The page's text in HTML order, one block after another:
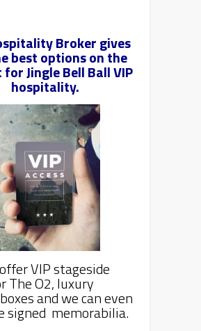
Broker gives
best options on the
Jingle Bell Ball VIP
hospitality.
VIP stageside
The O2, luxury
and we can even
signed memorabilia.